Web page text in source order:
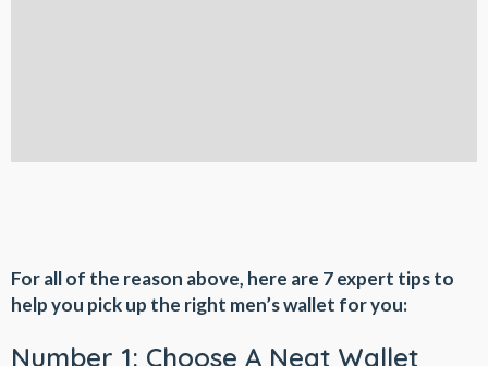
For all of the reason above, here are 7 expert tips to
help you pick up the right men’s wallet for you:
Number 1: Choose A Neat Wallet